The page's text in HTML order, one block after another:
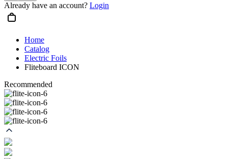
Already have an account? Login
Home
Catalog
Electric Foils
Fliteboard ICON
Recommended